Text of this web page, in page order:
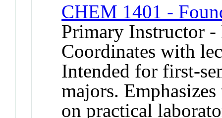
CHEM 1401 -
Primary Instructor -
Coordinates with
Intended for first-
majors.
on practical